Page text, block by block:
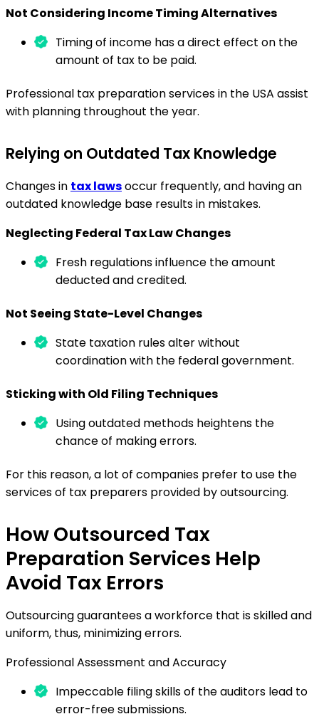
Not Considering Income Timing Alternatives
Timing of income has a direct effect on the
amount of tax to be paid.
Professional tax preparation services in the USA assist
with planning throughout the year.
Relying on Outdated Tax Knowledge
Changes in tax lawsoccur frequently, and having an
outdated knowledge base results in mistakes.
Neglecting Federal Tax Law Changes
Fresh regulations influence the amount
deducted and credited.
Not Seeing State-Level Changes
State taxation rules alter without
coordination with the federal government.
Sticking with Old Filing Techniques
Using outdated methods heightens the
chance of making errors.
For this reason, a lot of companies prefer to use the
services of tax preparers provided by outsourcing.
How Outsourced Tax
Preparation Services Help
Avoid Tax Errors
Outsourcing guarantees a workforce that is skilled and
uniform, thus, minimizing errors.
Professional Assessment and Accuracy
Impeccable filing skills of the auditors lead to
error-free submissions.